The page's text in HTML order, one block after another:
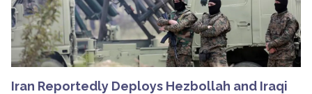
Iran Reportedly Deploys Hezbollah and Iraqi